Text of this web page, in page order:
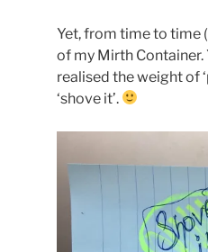
Yet, from time to time
of my Mirth Container.
realised the weight of
‘shove it’.